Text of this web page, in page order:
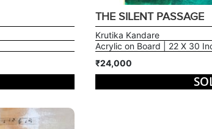
THE SILENT PASSAGE
Krutika Kandare
Acrylic on Board | 22 X 30
₹24,000